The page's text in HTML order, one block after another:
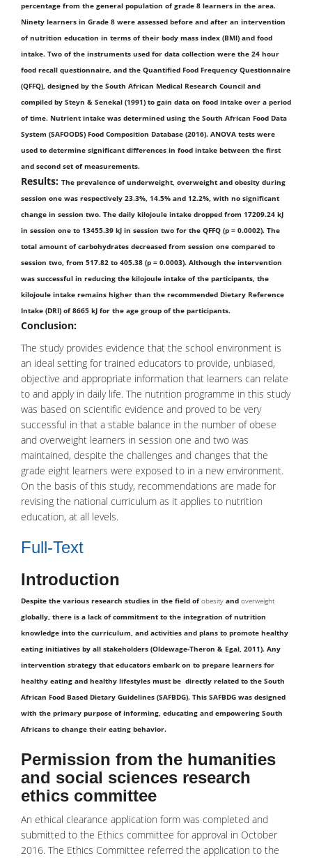
percentage from the general population of grade 8 learners in the area.
Ninety learners in Grade 8 were assessed before and after an intervention
of nutrition education in terms of their body mass index (BMI) and food
intake. Two of the instruments used for data collection were the 24 hour
food recall questionnaire, and the Quantified Food Frequency Questionnaire
(QFFQ), designed by the South African Medical Research Council and
compiled by Steyn & Senekal (1991) to gain data on food intake over a period
of time. Nutrient intake was determined using the South African Food Data
System (SAFOODS) Food Composition Database (2016). ANOVA tests were
used to determine significant differences in food intake between the first
and second set of measurements.
Results: The prevalence of underweight, overweight and obesity during
session one was respectively 23.3%, 14.5% and 12.2%, with no significant
change in session two. The daily kilojoule intake dropped from 17209.24 kJ
in session one to 13455.39 kJ in session two for the QFFQ (p = 0.0002). The
total amount of carbohydrates decreased from session one compared to
session two, from 517.82 to 405.38 (p = 0.0003). Although the intervention
was successful in reducing the kilojoule intake of the participants, the
kilojoule intake remains higher than the recommended Dietary Reference
Intake (DRI) of 8665 kJ for the age group of the participants.
Conclusion:
The study provides evidence that the school environment is
an ideal setting for trained educators to provide, unbiased,
objective and appropriate information that learners can relate
to and apply in daily life. The nutrition programme in this study
was based on scientific evidence and proved to be very
successful in that a stable balance in the number of obese
and overweight learners in session one and two was
maintained, despite the challenges and changes that the
grade eight learners were exposed to in a new environment.
On the basis of this study, recommendations are made for
revising the national curriculum as it applies to nutrition
education, at all levels.
Full-Text
Introduction
Despite the various research studies in the field ofobesity and overweight
globally, there is a lack of commitment to the integration of nutrition
knowledge into the curriculum, and activities and plans to promote healthy
eating initiatives by all stakeholders (Oldewage-Theron & Egal, 2011). Any
intervention strategy that educators embark on to prepare learners for
healthy eating and healthy lifestyles must be directly related to the South
African Food Based Dietary Guidelines (SAFBDG). This SAFBDG was designed
with the primary purpose of informing, educating and empowering South
Africans to change their eating behavior.
Permission from the humanities
and social sciences research
ethics committee
An ethical clearance application form was completed and
submitted to the Ethics committee for approval in October
2016. The Ethics Committee referred the application to the